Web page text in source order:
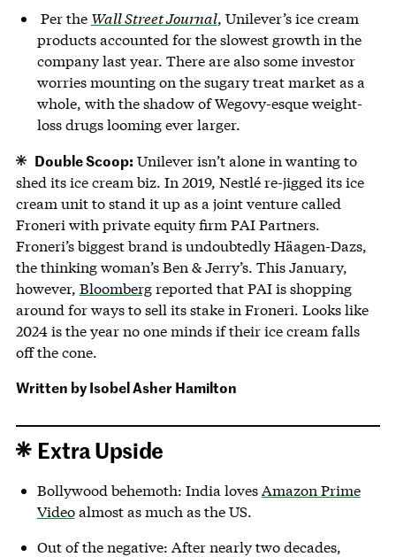
Per the Wall Street Journal, Unilever’s ice cream
products accounted for the slowest growth in the
company last year. There are also some investor
worries mounting on the sugary treat market as a
whole, with the shadow of Wegovy-esque weight-
loss drugs looming ever larger.
Double Scoop: Unilever isn’t alone in wanting to
shed its ice cream biz. In 2019, Nestlé re-jigged its ice
cream unit to stand it up as a joint venture called
Froneri with private equity firm PAI Partners.
Froneri’s biggest brand is undoubtedly Häagen-Dazs,
the thinking woman’s Ben & Jerry’s. This January,
however, Bloombergreported that PAI is shopping
around for ways to sell its stake in Froneri. Looks like
2024 is the year no one minds if their ice cream falls
off the cone.
Written byIsobel Asher Hamilton
Extra Upside
Bollywood behemoth: India lovesAmazon Prime
Videoalmost as much as the US.
Out of the negative: After nearly two decades,